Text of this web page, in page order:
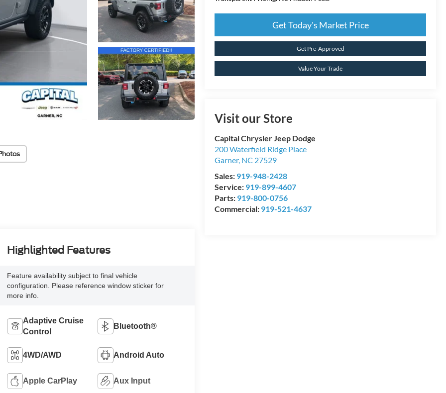
Get Today's Market Price
Get Pre-Approved
Value Your Trade
Visit our Store
Capital Chrysler Jeep Dodge
200 Waterfield Ridge Place
Garner, NC 27529
Sales: 919-948-2428
Service: 919-899-4607
Parts: 919-800-0756
Commercial: 919-521-4637
Highlighted Features
Feature availability subject to final vehicle
configuration. Please reference window sticker for
more info.
Adaptive Cruise
Control
Bluetooth®
4WD/AWD Android Auto
Apple CarPlay Aux Input